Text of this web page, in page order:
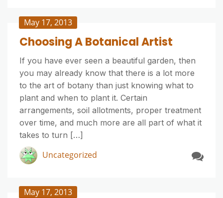
May 17, 2013
Choosing A Botanical Artist
If you have ever seen a beautiful garden, then
you may already know that there is a lot more
to the art of botany than just knowing what to
plant and when to plant it. Certain
arrangements, soil allotments, proper treatment
over time, and much more are all part of what it
takes to turn […]
Uncategorized
May 17, 2013